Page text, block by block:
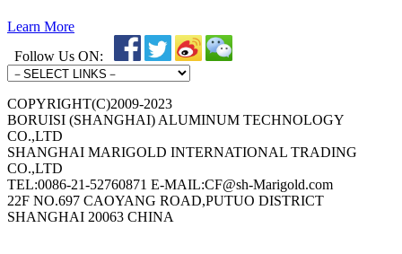
Learn More
Follow Us ON:
COPYRIGHT(C)2009-2023
BORUISI (SHANGHAI) ALUMINUM TECHNOLOGY
CO.,LTD
SHANGHAI MARIGOLD INTERNATIONAL TRADING
CO.,LTD
TEL:0086-21-52760871 E-MAIL:CF@sh-Marigold.com
22F NO.697 CAOYANG ROAD,PUTUO DISTRICT
SHANGHAI 20063 CHINA